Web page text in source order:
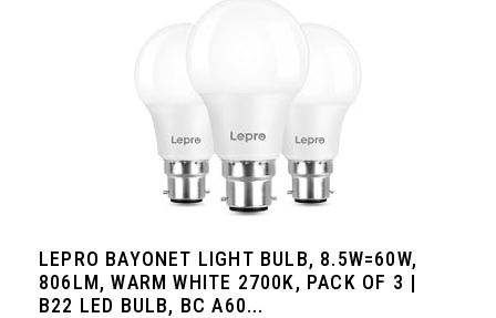
LEPRO BAYONET LIGHT BULB, 8.5W=60W,
806LM, WARM WHITE 2700K, PACK OF 3 |
B22 LED BULB, BC A60...